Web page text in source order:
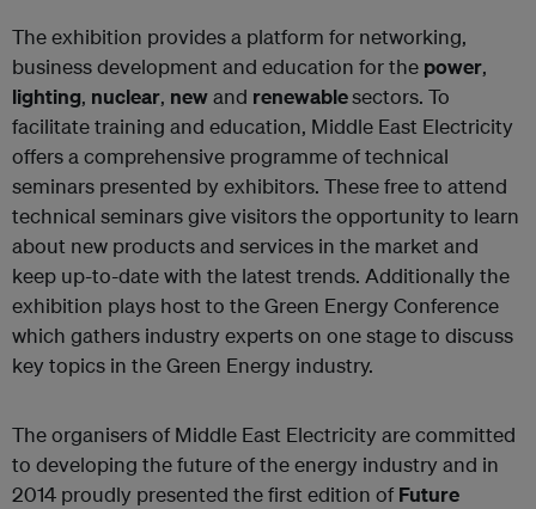
The exhibition provides a platform for networking,
business development and education for the power,
lighting, nuclear, newand renewablesectors. To
facilitate training and education, Middle East Electricity
offers a comprehensive programme of technical
seminars presented by exhibitors. These free to attend
technical seminars give visitors the opportunity to learn
about new products and services in the market and
keep up-to-date with the latest trends. Additionally the
exhibition plays host to the Green Energy Conference
which gathers industry experts on one stage to discuss
key topics in the Green Energy industry.
The organisers of Middle East Electricity are committed
to developing the future of the energy industry and in
2014 proudly presented the first edition of Future